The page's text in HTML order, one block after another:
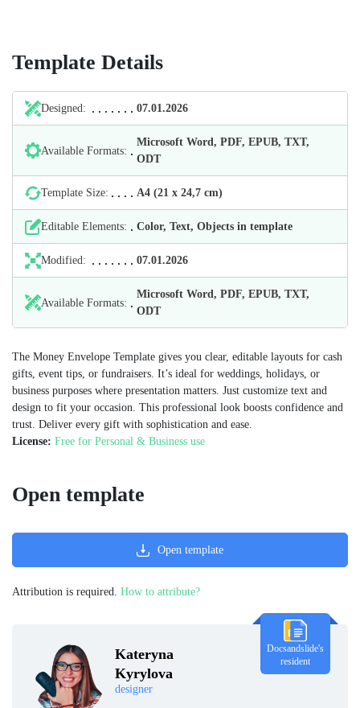
Template Details
Designed: 07.01.2026
Available Formats:
Microsoft Word, PDF, EPUB, TXT,
ODT
Template Size: А4 (21 х 24,7 cm)
Editable Elements: Color, Text, Objects in template
Modified: 07.01.2026
Available Formats:
Microsoft Word, PDF, EPUB, TXT,
ODT
The Money Envelope Template gives you clear, editable layouts for cash
gifts, event tips, or fundraisers. It’s ideal for weddings, holidays, or
business purposes where presentation matters. Just customize text and
design to fit your occasion. This professional look boosts confidence and
trust. Deliver every gift with sophistication and ease.
License: Free for Personal & Business use
Kateryna
Kyrylova
designer
Docsandslide's
resident
Open template
Open template
Attribution is required. How to attribute?